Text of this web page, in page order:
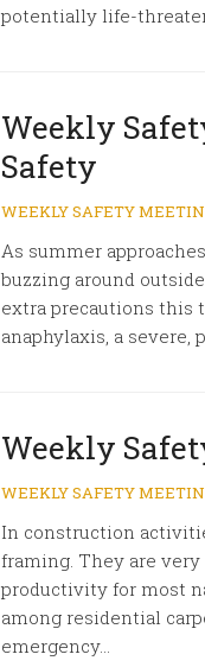
potentially life-
Weekly
Safety
WEEKLY SAFETY
As summer
buzzing around
extra precautions this
anaphylaxis, a
Weekly
WEEKLY SAFETY
In construction
framing. They are
productivity for most
among residential
emergency...